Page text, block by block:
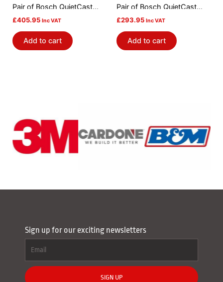
Pair of Bosch QuietCast
Brake Discs / Rotors
£405.95 Inc VAT
Add to cart
Pair of Bosch QuietCast
Brake Discs / Rotors
£293.95 Inc VAT
Add to cart
Sign up for our exciting newsletters
SIGN UP